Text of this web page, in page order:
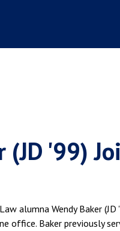
(JD '99)
alumna Wendy Baker
office. Baker previously